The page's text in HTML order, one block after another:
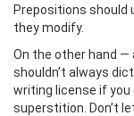
Prepositions should
they modify.
On the other hand —
shouldn’t always
writing license if you
superstition. Don’t